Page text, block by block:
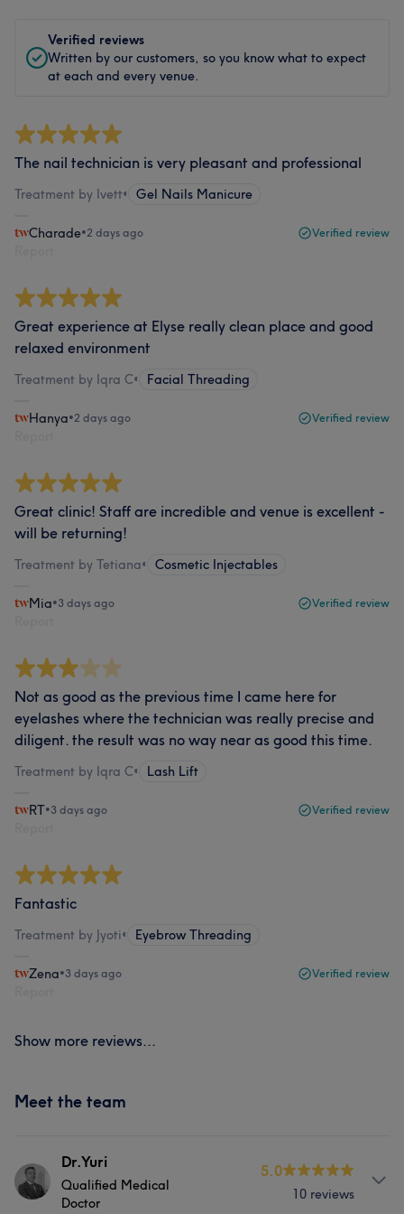
Verified reviews
Written by our customers, so you know what to expect
at each and every venue.
The nail technician is very pleasant and professional
Treatment by Ivett• Gel Nails Manicure
Charade•2 days ago Verified review
Great experience at Elyse really clean place and good
relaxed environment
Treatment by Iqra C• Facial Threading
Hanya•2 days ago Verified review
Great clinic! Staff are incredible and venue is excellent -
will be returning!
Treatment by Tetiana• Cosmetic Injectables
Mia•3 days ago Verified review
Not as good as the previous time I came here for
eyelashes where the technician was really precise and
diligent. the result was no way near as good this time.
Treatment by Iqra C• Lash Lift
RT•3 days ago Verified review
Fantastic
Treatment by Jyoti• Eyebrow Threading
Zena•3 days ago Verified review
Show more reviews...
Meet the team
Dr.Yuri
Qualified Medical
Doctor
5.0
10 reviews